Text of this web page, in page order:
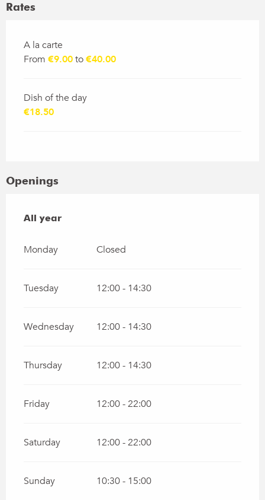
Rates
Rates 2026
A la carte
From €9.00to€40.00
Dish of the day
€18.50
Openings
All year
All year
Monday Closed
Tuesday 12:00 - 14:30
Wednesday 12:00 - 14:30
Thursday 12:00 - 14:30
Friday 12:00 - 22:00
Saturday 12:00 - 22:00
Sunday 10:30 - 15:00